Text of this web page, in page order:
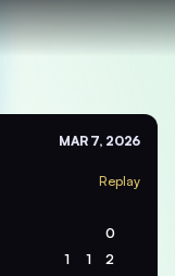
MAR 7, 2026
Replay
0
1 1 2